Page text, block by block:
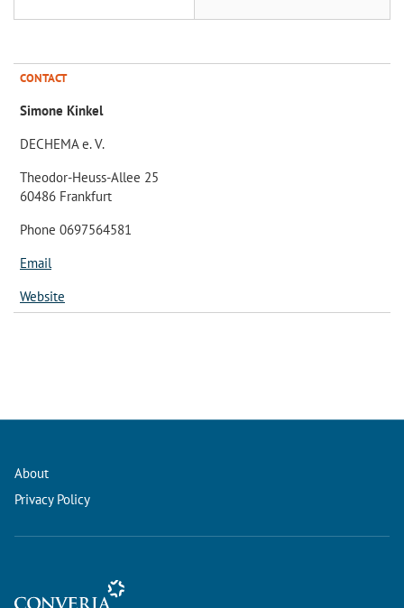
CONTACT
Simone Kinkel
DECHEMA e. V.
Theodor-Heuss-Allee 25
60486 Frankfurt
Phone 0697564581
Email
Website
About
Privacy Policy
Conference Management and Ticketing Software